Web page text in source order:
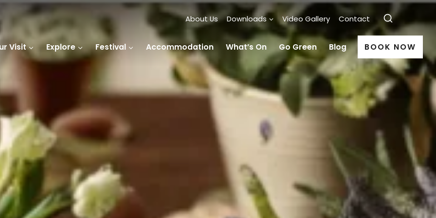
About Us Downloads Video Gallery Contact
Visit Explore Festival Accommodation What’s On Go Green Blog BOOK NOW